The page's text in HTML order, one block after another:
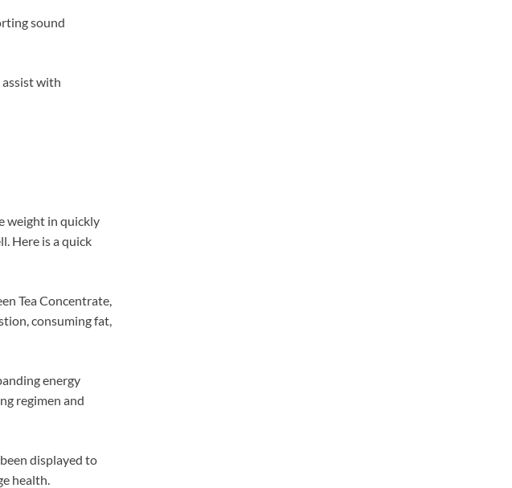
sound
assist with
weight in quickly
Here is a quick
Tea Concentrate,
consuming fat,
energy
regimen and
displayed to
health.